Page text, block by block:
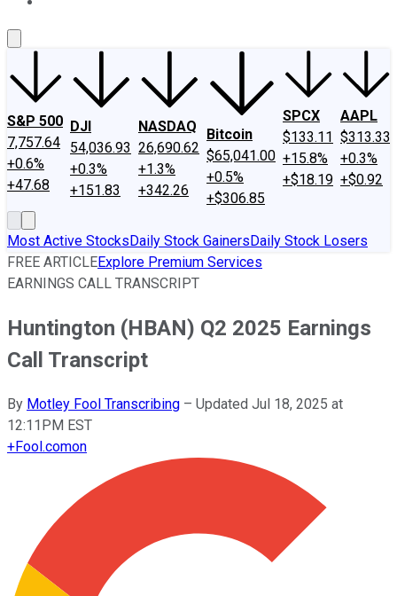
S&P 500
7,757.64
+0.6%
+47.68
DJI
54,036.93
+0.3%
+151.83
NASDAQ
26,690.62
+1.3%
+342.26
Bitcoin
$65,041.00
+0.5%
+$306.85
SPCX
$133.11
+15.8%
+$18.19
AAPL
$313.33
+0.3%
+$0.92
Most Active StocksDaily Stock GainersDaily Stock Losers
FREE ARTICLEExplore Premium Services
EARNINGS CALL TRANSCRIPT
Huntington (HBAN) Q2 2025 Earnings
Call Transcript
By Motley Fool Transcribing – Updated Jul 18, 2025 at
12:11PM EST
+Fool.comon